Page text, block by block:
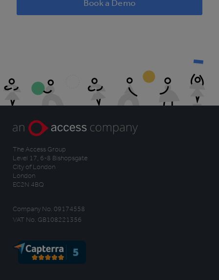
Book a Demo
The Access Group
Level 17, 6-8 Bishopsgate
City of London
London
EC2N 4BQ
Company No. 09174558
VAT No. GB108221356